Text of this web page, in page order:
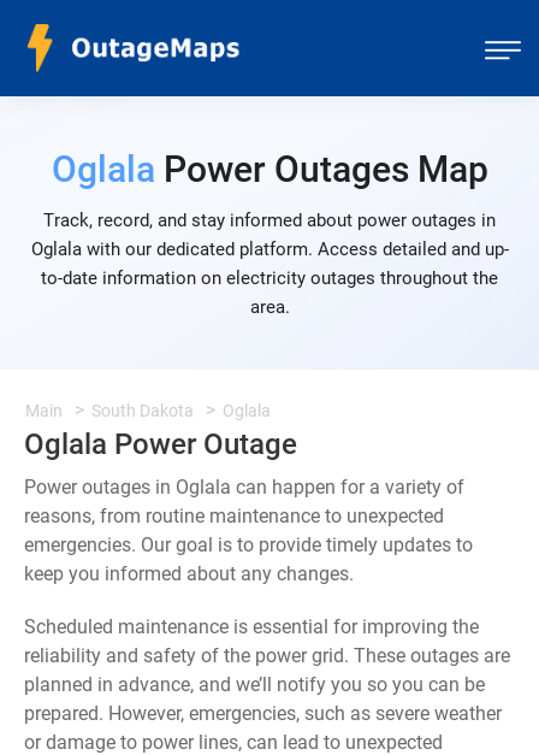
Oglala Power Outages Map
Track, record, and stay informed about power outages in
Oglala with our dedicated platform. Access detailed and up-
to-date information on electricity outages throughout the
area.
Main South Dakota Oglala
Oglala Power Outage
Power outages in Oglala can happen for a variety of
reasons, from routine maintenance to unexpected
emergencies. Our goal is to provide timely updates to
keep you informed about any changes.
Scheduled maintenance is essential for improving the
reliability and safety of the power grid. These outages are
planned in advance, and we’ll notify you so you can be
prepared. However, emergencies, such as severe weather
or damage to power lines, can lead to unexpected